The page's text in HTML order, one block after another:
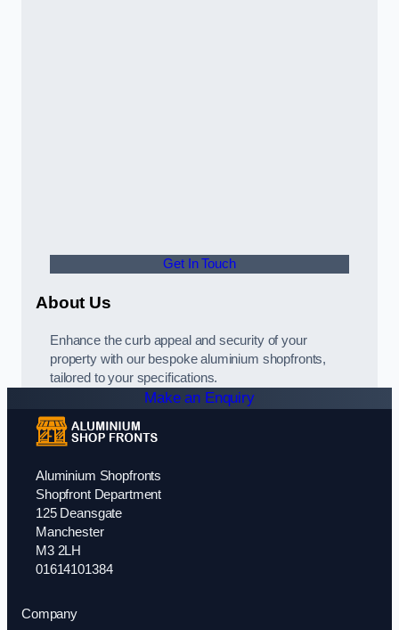
Get In Touch
About Us
Enhance the curb appeal and security of your
property with our bespoke aluminium shopfronts,
tailored to your specifications.
Make an Enquiry
Aluminium Shopfronts
Shopfront Department
125 Deansgate
Manchester
M3 2LH
01614101384
Company